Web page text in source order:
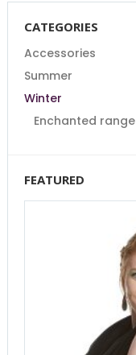
CATEGORIES
Accessories
Summer
Winter
Enchanted range
FEATURED